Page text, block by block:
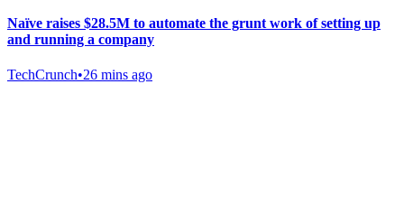
Naïve raises $28.5M to automate the grunt work of setting up
and running a company
TechCrunch•26 mins ago